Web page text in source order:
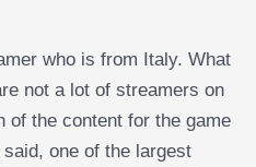
who is from Italy. What
not a lot of streamers on
of the content for the game
said, one of the largest